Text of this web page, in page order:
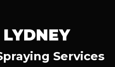
Services